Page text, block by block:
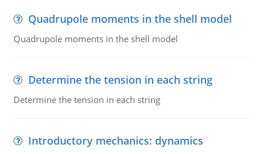
Quadrupole moments in the shell model
Quadrupole moments in the shell model
Determine the tension in each string
Determine the tension in each string
Introductory mechanics: dynamics